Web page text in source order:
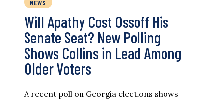
NEWS
Will Apathy Cost Ossoff His
Senate Seat? New Polling
Shows Collins in Lead Among
Older Voters
A recent poll on Georgia elections shows